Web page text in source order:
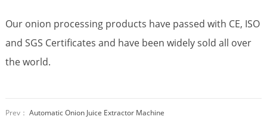
Our onion processing products have passed with CE, ISO
and SGS Certificates and have been widely sold all over
the world.
Prev： Automatic Onion Juice Extractor Machine